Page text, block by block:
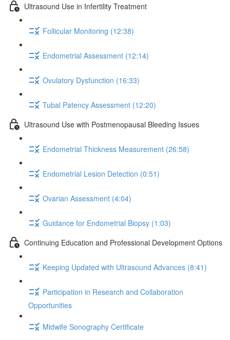
Ultrasound Use in Infertility Treatment
Follicular Monitoring (12:38)
Endometrial Assessment (12:14)
Ovulatory Dysfunction (16:33)
Tubal Patency Assessment (12:20)
Ultrasound Use with Postmenopausal Bleeding Issues
Endometrial Thickness Measurement (26:58)
Endometrial Lesion Detection (0:51)
Ovarian Assessment (4:04)
Guidance for Endometrial Biopsy (1:03)
Continuing Education and Professional Development Options
Keeping Updated with Ultrasound Advances (8:41)
Participation in Research and Collaboration
Opportunities
Midwife Sonography Certificate